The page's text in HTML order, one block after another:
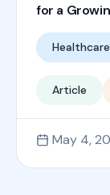
for a
Article
May 4,